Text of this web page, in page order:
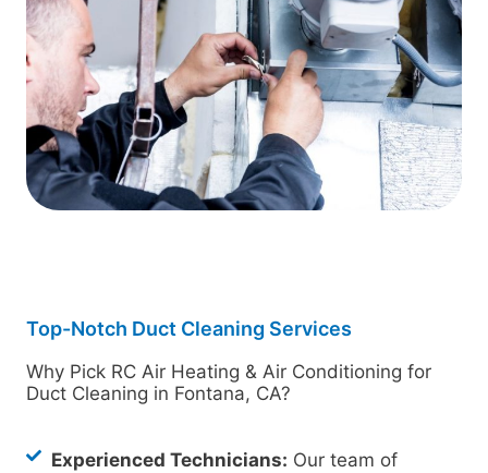
Top-Notch Duct Cleaning Services
Why Pick RC Air Heating & Air Conditioning for
Duct Cleaning in Fontana, CA?
Experienced Technicians: Our team of